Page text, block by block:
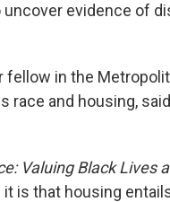
evidence of
fellow in the
and housing,
Valuing Black Lives
it is that housing